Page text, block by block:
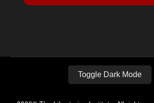
Toggle Dark Mode